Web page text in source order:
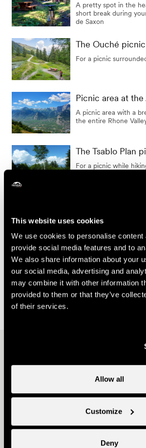
This website uses cookies
We use cookies to personalise content
provide social media features and to
We also share information about your
our social media, advertising and
may combine it with other information
provided to them or that they’ve
of their services.
Allow all
Customize
Deny
A pretty spot in the
short break during
de Saxon
The Ouché
For a picnic
Picnic area at
A picnic area with a
the entire Rhone
The Tsablo Plan
For a picnic while
A picnic area in the
Show the results on the